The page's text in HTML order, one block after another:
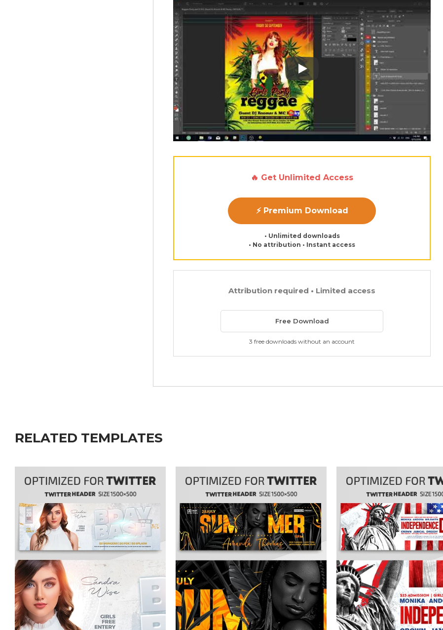
Play: Keynote (Google I/O '18)
🔥 Get Unlimited Access
⚡ Premium Download
• Unlimited downloads
• No attribution • Instant access
Attribution required • Limited access
Free Download
3 free downloads without an account
RELATED TEMPLATES